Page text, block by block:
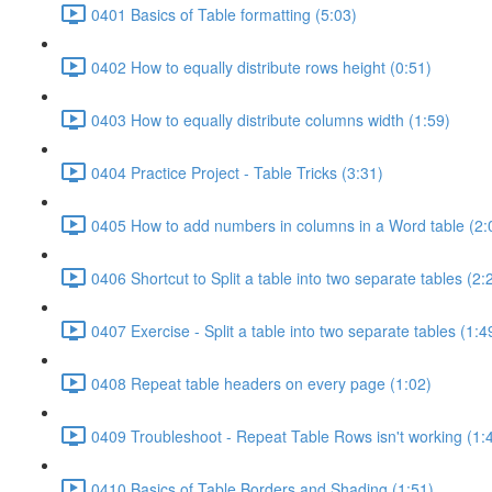
0401 Basics of Table formatting (5:03)
0402 How to equally distribute rows height (0:51)
0403 How to equally distribute columns width (1:59)
0404 Practice Project - Table Tricks (3:31)
0405 How to add numbers in columns in a Word table
0406 Shortcut to Split a table into two separate tables
0407 Exercise - Split a table into two separate tables
0408 Repeat table headers on every page (1:02)
0409 Troubleshoot - Repeat Table Rows isn't working